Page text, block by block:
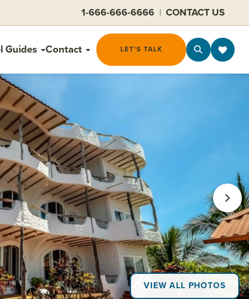
1-666-666-6666 | CONTACT US
Guides Contact LET'S TALK
VIEW ALL PHOTOS